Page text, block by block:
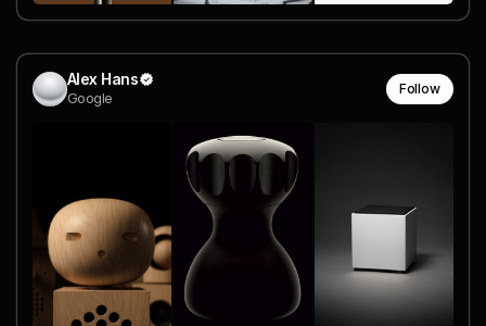
Alex Hans
Google
Follow